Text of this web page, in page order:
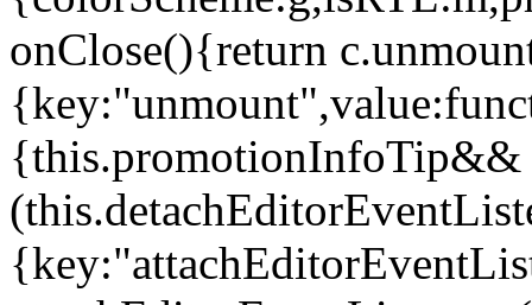
onClose(){return
{this.promotionInfoTip&&